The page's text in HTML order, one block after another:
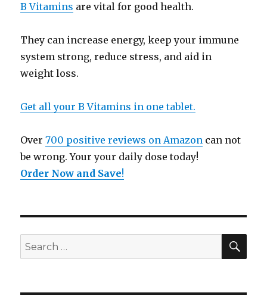
B Vitamins are vital for good health.
They can increase energy, keep your immune
system strong, reduce stress, and aid in
weight loss.
Get all your B Vitamins in one tablet.
Over700 positive reviews on Amazon can not
be wrong. Your your daily dose today!
Order Now and Save!
Search
for: